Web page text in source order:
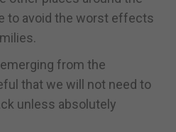
to avoid the worst effects
from the
that we will not need to
unless absolutely